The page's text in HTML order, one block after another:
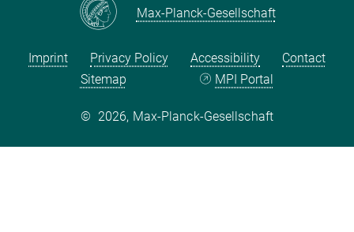
Max-Planck-Gesellschaft
Imprint Privacy Policy Accessibility
Contact
Sitemap
MPI Portal
© 2026, Max-Planck-Gesellschaft